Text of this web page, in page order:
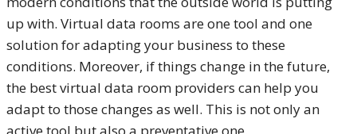
up with. Virtual data rooms are one tool and one
solution for adapting your business to these
conditions. Moreover, if things change in the future,
the best virtual data room providers can help you
adapt to those changes as well. This is not only an